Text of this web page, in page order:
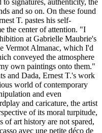
signatures, authenticity, the
and so on. On these found
T. pastes his self-
the center of attention. "I
at Gabrielle Maubrie's
Vermot Almanac, which I'd
conveyed the atmosphere
own paintings onto them."
and Dada, Ernest T.'s work
world of contemporary
and even
and caricature, the artist
of its moral turpitude,
of art history are not spared,
avec une petite déco de